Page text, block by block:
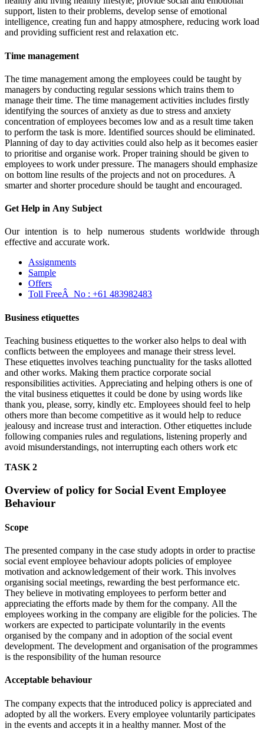
support, listen to their problems, develop sense of emotional
intelligence, creating fun and happy atmosphere, reducing work load
and providing sufficient rest and relaxation etc.
Time management
The time management among the employees could be taught by
managers by conducting regular sessions which trains them to
manage their time. The time management activities includes firstly
identifying the sources of anxiety as due to stress and anxiety
concentration of employees becomes low and as a result time taken
to perform the task is more. Identified sources should be eliminated.
Planning of day to day activities could also help as it becomes easier
to prioritise and organise work. Proper training should be given to
employees to work under pressure. The managers should emphasize
on bottom line results of the projects and not on procedures. A
smarter and shorter procedure should be taught and encouraged.
Get Help in Any Subject
Our intention is to help numerous students worldwide through
effective and accurate work.
Assignments
Sample
Offers
Toll FreeÂ No : +61 483982483
Business etiquettes
Teaching business etiquettes to the worker also helps to deal with
conflicts between the employees and manage their stress level.
These etiquettes involves teaching punctuality for the tasks allotted
and other works. Making them practice corporate social
responsibilities activities. Appreciating and helping others is one of
the vital business etiquettes it could be done by using words like
thank you, please, sorry, kindly etc. Employees should feel to help
others more than become competitive as it would help to reduce
jealousy and increase trust and interaction. Other etiquettes include
following companies rules and regulations, listening properly and
avoid misunderstandings, not interrupting each others work etc
TASK 2
Overview of policy for Social Event Employee
Behaviour
Scope
The presented company in the case study adopts in order to practise
social event employee behaviour adopts policies of employee
motivation and acknowledgement of their work. This involves
organising social meetings, rewarding the best performance etc.
They believe in motivating employees to perform better and
appreciating the efforts made by them for the company. All the
employees working in the company are eligible for the policies. The
workers are expected to participate voluntarily in the events
organised by the company and in adoption of the social event
development. The development and organisation of the programmes
is the responsibility of the human resource
Acceptable behaviour
The company expects that the introduced policy is appreciated and
adopted by all the workers. Every employee voluntarily participates
in the events and accepts it in a healthy manner. Most of the